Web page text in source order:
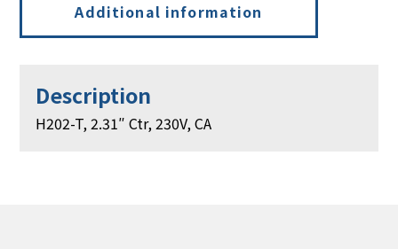
Additional information
Description
H202-T, 2.31″ Ctr, 230V, CA